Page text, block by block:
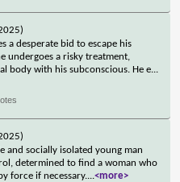
a desperate bid to escape his
undergoes a risky treatment,
body with his subconscious. He e...
and socially isolated young man
determined to find a woman who
force if necessary....<more>